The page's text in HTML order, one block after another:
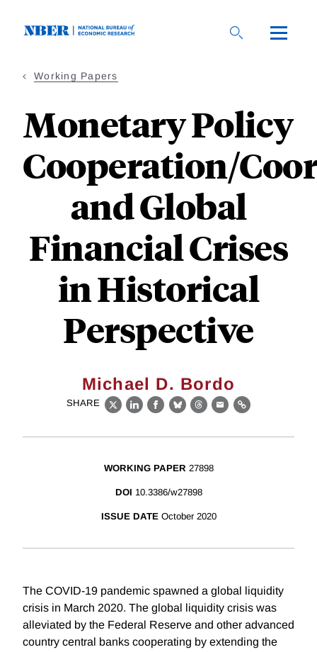
Working Papers
Monetary Policy
Cooperation/
and Global
Financial Crises
in Historical
Perspective
Michael D. Bordo
SHARE
X LinkedIn
Facebook
BlueskyThreads
EmailLink
WORKING PAPER 27898
DOI 10.3386/w27898
ISSUE DATE October 2020
The COVID-19 pandemic spawned a global liquidity
crisis in March 2020. The global liquidity crisis was
alleviated by the Federal Reserve and other advanced
country central banks cooperating by extending the